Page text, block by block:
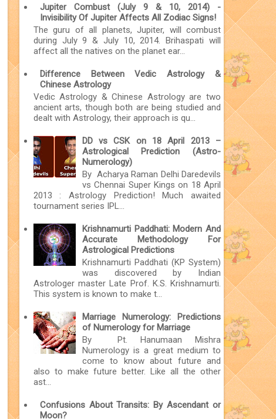
Jupiter Combust (July 9 & 10, 2014) -
Invisibility Of Jupiter Affects All Zodiac Signs!
The guru of all planets, Jupiter, will combust
during July 9 & July 10, 2014. Brihaspati will
affect all the natives on the planet ear...
Difference Between Vedic Astrology &
Chinese Astrology
Vedic Astrology & Chinese Astrology are two
ancient arts, though both are being studied and
dealt with Astrology, their approach is qu...
DD vs CSK on 18 April 2013 –
Astrological Prediction (Astro-
Numerology)
By Acharya Raman Delhi Daredevils
vs Chennai Super Kings on 18 April
2013 : Astrology Prediction! Much awaited
tournament series IPL...
Krishnamurti Paddhati: Modern And
Accurate Methodology For
Astrological Predictions
Krishnamurti Paddhati (KP System)
was discovered by Indian
Astrologer master Late Prof. K.S. Krishnamurti.
This system is known to make t...
Marriage Numerology: Predictions
of Numerology for Marriage
By Pt. Hanumaan Mishra
Numerology is a great medium to
come to know about future and
also to make future better. Like all the other
ast...
Confusions About Transits: By Ascendant or
Moon?